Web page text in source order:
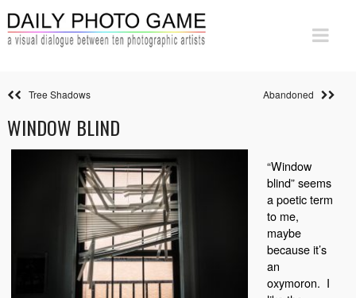
Tree Shadows Abandoned
WINDOW BLIND
“Window
blind” seems
a poetic term
to me,
maybe
because it’s
an
oxymoron. I